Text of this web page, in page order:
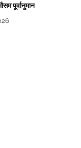
पूर्वानुमान